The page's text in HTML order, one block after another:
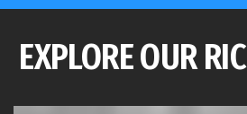
EXPLORE OUR